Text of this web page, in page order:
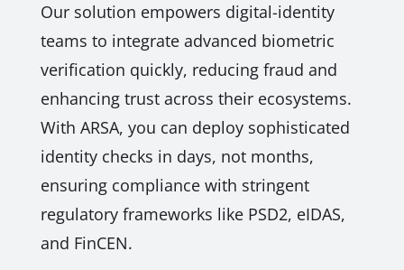
Our solution empowers digital-identity
teams to integrate advanced biometric
verification quickly, reducing fraud and
enhancing trust across their ecosystems.
With ARSA, you can deploy sophisticated
identity checks in days, not months,
ensuring compliance with stringent
regulatory frameworks like PSD2, eIDAS,
and FinCEN.